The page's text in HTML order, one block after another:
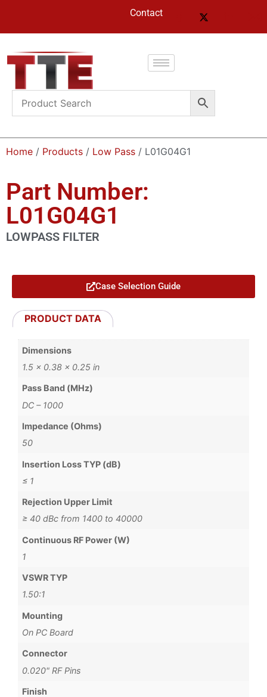
Contact
Home / Products / Low Pass / L01G04G1
Part Number:
L01G04G1
LOWPASS FILTER
Case Selection Guide
PRODUCT DATA
Dimensions
1.5 × 0.38 × 0.25 in
Pass Band (MHz)
DC – 1000
Impedance (Ohms)
50
Insertion Loss TYP (dB)
≤ 1
Rejection Upper Limit
≥ 40 dBc from 1400 to 40000
Continuous RF Power (W)
1
VSWR TYP
1.50:1
Mounting
On PC Board
Connector
0.020" RF Pins
Finish